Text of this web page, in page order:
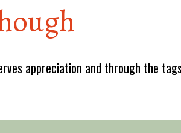
appreciation and through the